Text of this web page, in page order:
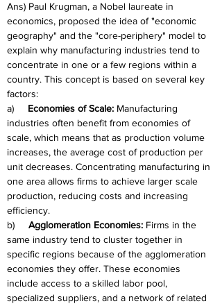
Ans) Paul Krugman, a Nobel laureate in
economics, proposed the idea of "economic
geography" and the "core-periphery" model to
explain why manufacturing industries tend to
concentrate in one or a few regions within a
country. This concept is based on several key
factors:
a) Economies of Scale: Manufacturing
industries often benefit from economies of
scale, which means that as production volume
increases, the average cost of production per
unit decreases. Concentrating manufacturing in
one area allows firms to achieve larger scale
production, reducing costs and increasing
efficiency.
b) Agglomeration Economies: Firms in the
same industry tend to cluster together in
specific regions because of the agglomeration
economies they offer. These economies
include access to a skilled labor pool,
specialized suppliers, and a network of related